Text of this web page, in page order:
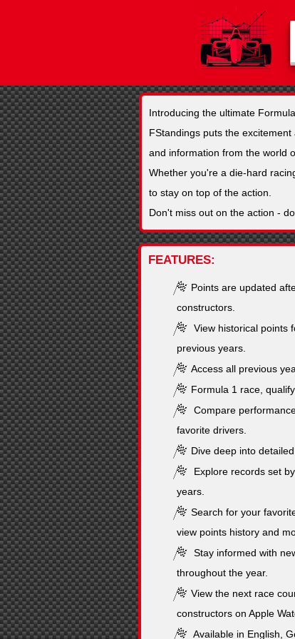
Introducing the ultimate
FStandings puts the
and information from the world
Whether you're a die-hard
to stay on top of the action.
Don't miss out on the action -
FEATURES
Points are updated
constructors.
View historical points
previous years.
Access all previous
Formula 1 race,
Compare
favorite drivers.
Dive deep into
Explore records set
years.
Search for your
view points history and
Stay informed with
throughout the year.
View the next race
constructors on Apple
Available in English,